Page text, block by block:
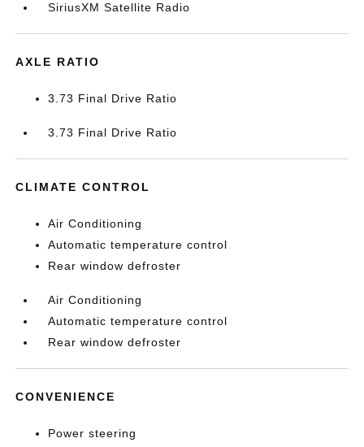
SiriusXM Satellite Radio
AXLE RATIO
3.73 Final Drive Ratio
3.73 Final Drive Ratio
CLIMATE CONTROL
Air Conditioning
Automatic temperature control
Rear window defroster
Air Conditioning
Automatic temperature control
Rear window defroster
CONVENIENCE
Power steering